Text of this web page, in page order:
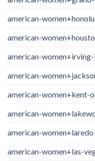
american-
american-
american-
american-
american-women+kent-
american-
american-
american-women+las-